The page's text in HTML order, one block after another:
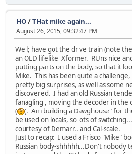
HO /THat mike again...
August 26, 2015, 09:32:47 PM
Well; have got the drive train (note
an OLD lifelike Xformer. RUns nice
putting parts on the body, so that it
Mike. This has been quite a
pretty big surprises, as well as some
discovered. I had an old Russian
fanagling , moving the decoder in
(
). Am building a Dawghouse" for
be used on locals, so lots of
courtesy of Demarr...and Cal-scale.
Just to recap: I used a Frisco "Mike"
Russian body-shhhhh...Don't nobody